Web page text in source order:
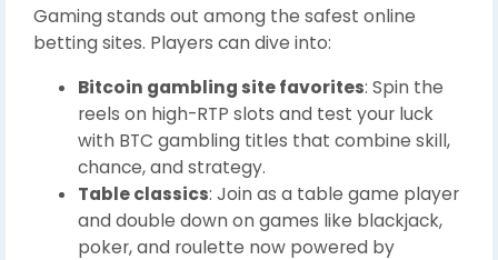
Gaming stands out among the safest online
betting sites. Players can dive into:
Bitcoin gambling site favorites: Spin the
reels on high-RTP slots and test your luck
with BTC gambling titles that combine skill,
chance, and strategy.
Table classics: Join as a table game player
and double down on games like blackjack,
poker, and roulette now powered by